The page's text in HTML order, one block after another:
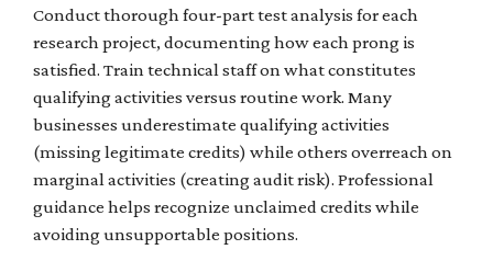
Conduct thorough four-part test analysis for each
research project, documenting how each prong is
satisfied. Train technical staff on what constitutes
qualifying activities versus routine work. Many
businesses underestimate qualifying activities
(missing legitimate credits) while others overreach on
marginal activities (creating audit risk). Professional
guidance helps recognize unclaimed credits while
avoiding unsupportable positions.